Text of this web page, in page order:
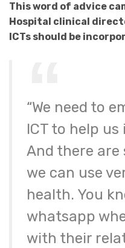
This word of advice
Hospital clinical
ICTs should be
“We need to
ICT to help
And there are
we can use
health. You
whatsapp
with their